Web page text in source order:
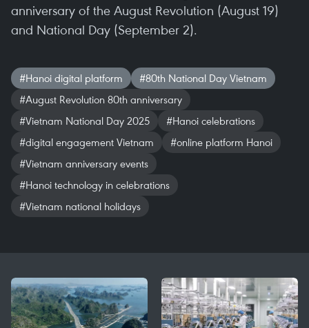
anniversary of the August Revolution (August 19)
and National Day (September 2).
#Hanoi digital platform
#80th National Day Vietnam
#August Revolution 80th anniversary
#Vietnam National Day 2025
#Hanoi celebrations
#digital engagement Vietnam
#online platform Hanoi
#Vietnam anniversary events
#Hanoi technology in celebrations
#Vietnam national holidays